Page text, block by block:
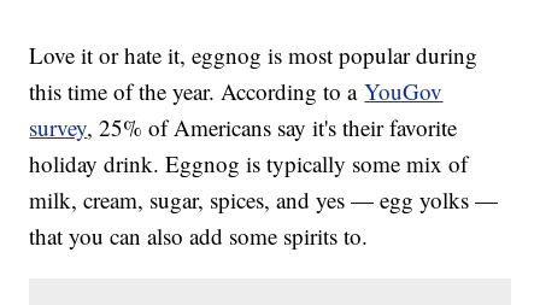
Love it or hate it, eggnog is most popular during
this time of the year. According to aYouGov
survey, 25% of Americans say it's their favorite
holiday drink. Eggnog is typically some mix of
milk, cream, sugar, spices, and yes — egg yolks —
that you can also add some spirits to.